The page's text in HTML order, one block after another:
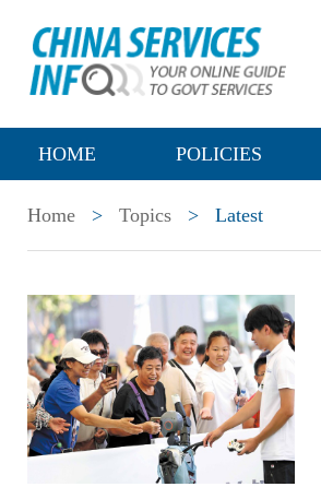
HOME POLICIES
Home > Topics > Latest